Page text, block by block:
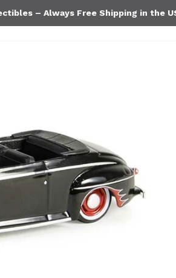
– Always Free Shipping in the